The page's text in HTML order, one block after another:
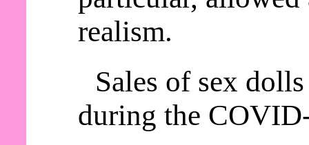
realism.
Sales of sex
during the